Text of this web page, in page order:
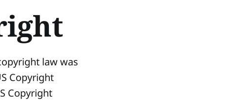
law was
Copyright
Copyright